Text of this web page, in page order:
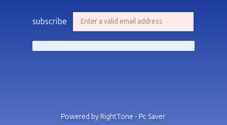
subscribe
Powered by RightTone - Pc Saver